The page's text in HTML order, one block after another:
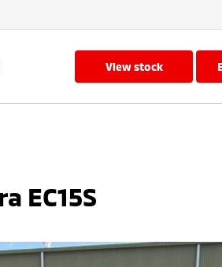
view stock
EC15S